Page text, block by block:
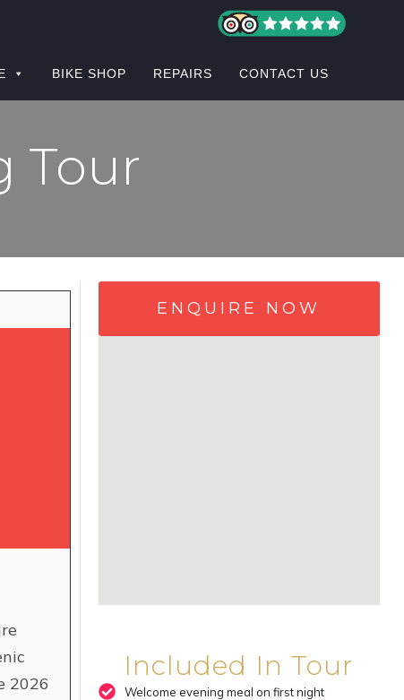
BIKE SHOP REPAIRS CONTACT US
Tour
2026
ENQUIRE NOW
Included In Tour
Welcome evening meal on first night